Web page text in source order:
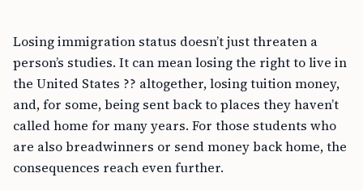
Losing immigration status doesn’t just threaten a
person’s studies. It can mean losing the right to live in
the United States ?? altogether, losing tuition money,
and, for some, being sent back to places they haven’t
called home for many years. For those students who
are also breadwinners or send money back home, the
consequences reach even further.